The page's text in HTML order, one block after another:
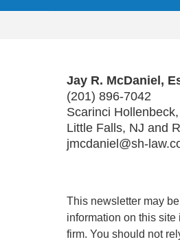
Jay R. McDaniel,
(201) 896-7042
Scarinci
Little Falls, NJ and
jmcdaniel@sh-
This newsletter may
information on this
firm. You should not